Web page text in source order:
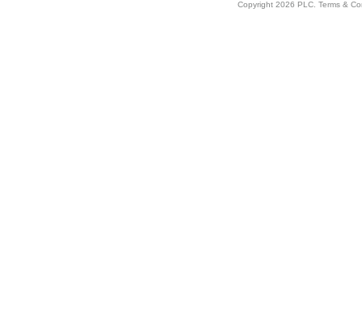
Copyright 2026 PLC. Terms &